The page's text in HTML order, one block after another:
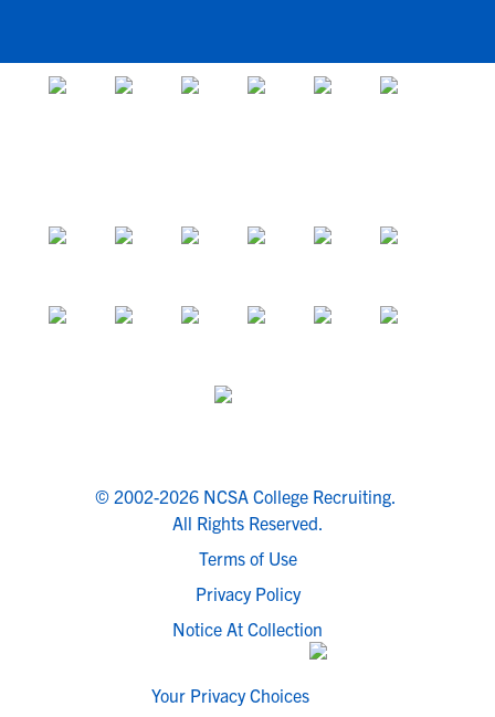
© 2002-2026 NCSA College Recruiting.
All Rights Reserved.
Terms of Use
Privacy Policy
Notice At Collection
Your Privacy Choices